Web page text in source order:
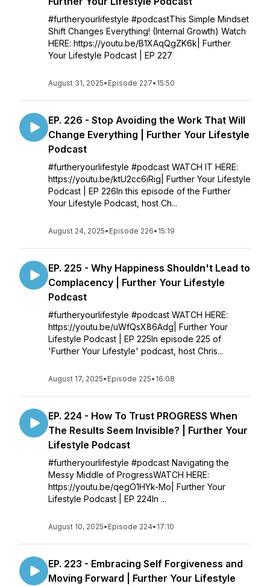
#furtheryourlifestyle #podcastThis Simple Mindset
Shift Changes Everything! (Internal Growth) Watch
HERE: https://youtu.be/B1XAqQgZK6k| Further
Your Lifestyle Podcast | EP 227
August 31, 2025• Episode 227• 15:50
EP. 226 - Stop Avoiding the Work That Will
Change Everything | Further Your Lifestyle
Podcast
#furtheryourlifestyle #podcast WATCH IT HERE:
https://youtu.be/ktU2cc6iRig| Further Your Lifestyle
Podcast | EP 226In this episode of the Further
Your Lifestyle Podcast, host Ch...
August 24, 2025• Episode 226• 15:19
EP. 225 - Why Happiness Shouldn't Lead to
Complacency | Further Your Lifestyle
Podcast
#furtheryourlifestyle #podcast WATCH HERE:
https://youtu.be/uWfQsX86Adg| Further Your
Lifestyle Podcast | EP 225In episode 225 of
'Further Your Lifestyle' podcast, host Chris...
August 17, 2025• Episode 225• 16:08
EP. 224 - How To Trust PROGRESS When
The Results Seem Invisible? | Further Your
Lifestyle Podcast
#furtheryourlifestyle #podcast Navigating the
Messy Middle of ProgressWATCH HERE:
https://youtu.be/qegO1HYk-Mo| Further Your
Lifestyle Podcast | EP 224In ...
August 10, 2025• Episode 224• 17:10
EP. 223 - Embracing Self Forgiveness and
Moving Forward | Further Your Lifestyle